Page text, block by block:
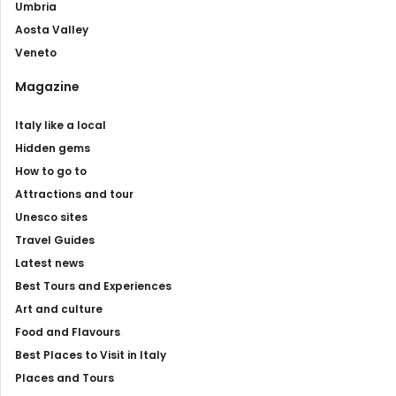
Umbria
Aosta Valley
Veneto
Magazine
Italy like a local
Hidden gems
How to go to
Attractions and tour
Unesco sites
Travel Guides
Latest news
Best Tours and Experiences
Art and culture
Food and Flavours
Best Places to Visit in Italy
Places and Tours